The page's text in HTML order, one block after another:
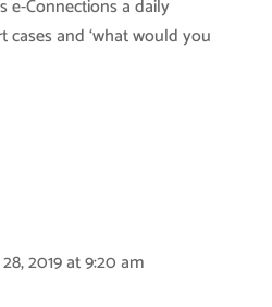
e-Connections a daily
and ‘what would you
2019 at 9:20 am